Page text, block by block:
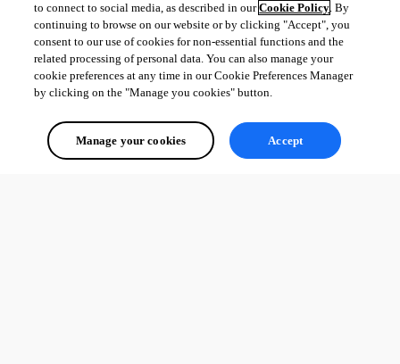
Instead of access denied screen.
2673986bfb91f304cb479f5ee7645529ff3837d0.png
to connect to social media, as described in ourCookie Policy. By
continuing to browse on our website or by clicking "Accept", you
consent to our use of cookies for non-essential functions and the
related processing of personal data. You can also manage your
cookie preferences at any time in our Cookie Preferences Manager
by clicking on the "Manage you cookies" button.
Manage your cookies Accept